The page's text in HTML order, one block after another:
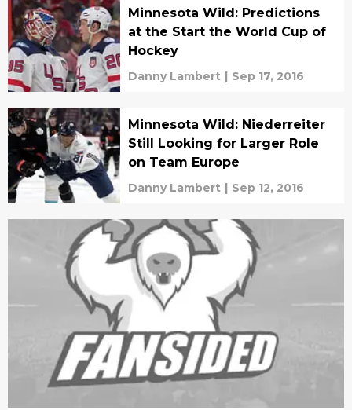
Minnesota Wild: Predictions
at the Start the World Cup of
Hockey
Danny Lambert | Sep 17, 2016
Minnesota Wild: Niederreiter
Still Looking for Larger Role
on Team Europe
Danny Lambert | Sep 12, 2016